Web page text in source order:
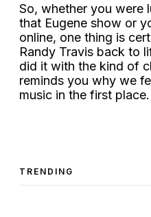
So, whether you were
that Eugene show or
online, one thing is
Randy Travis back to
did it with the kind of
reminds you why we
music in the first place.
TRENDING